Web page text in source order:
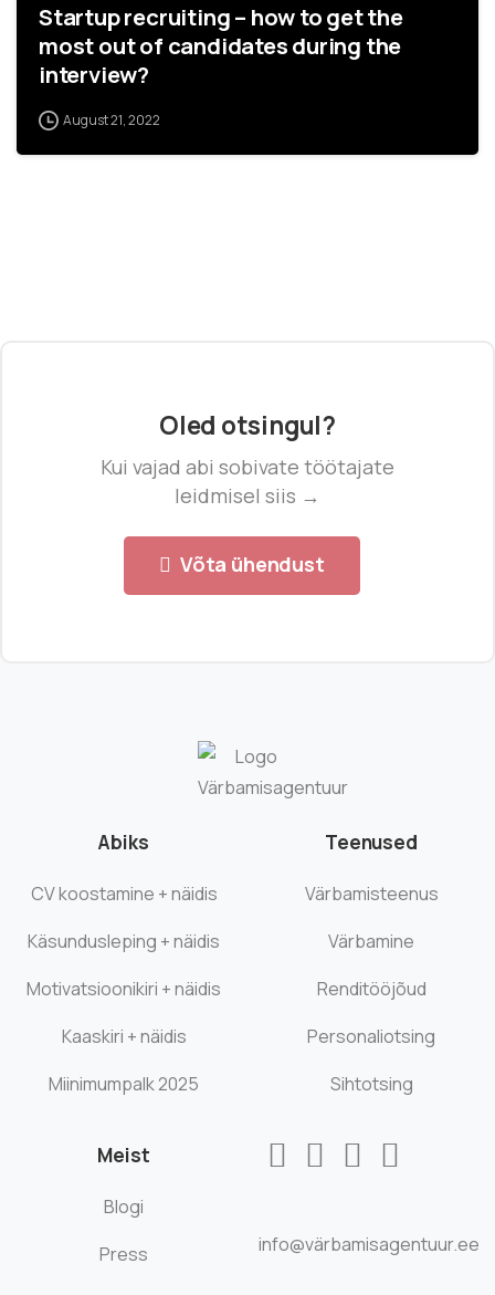
Startup recruiting – how to get the
most out of candidates during the
interview?
August 21, 2022
Oled otsingul?
Kui vajad abi sobivate töötajate
leidmisel siis →
Võta ühendust
Abiks
CV koostamine + näidis
Käsundusleping + näidis
Motivatsioonikiri + näidis
Kaaskiri + näidis
Miinimumpalk 2025
Teenused
Värbamisteenus
Värbamine
Renditööjõud
Personaliotsing
Sihtotsing
Meist
Blogi
Press
info@värbamisagentuur.ee